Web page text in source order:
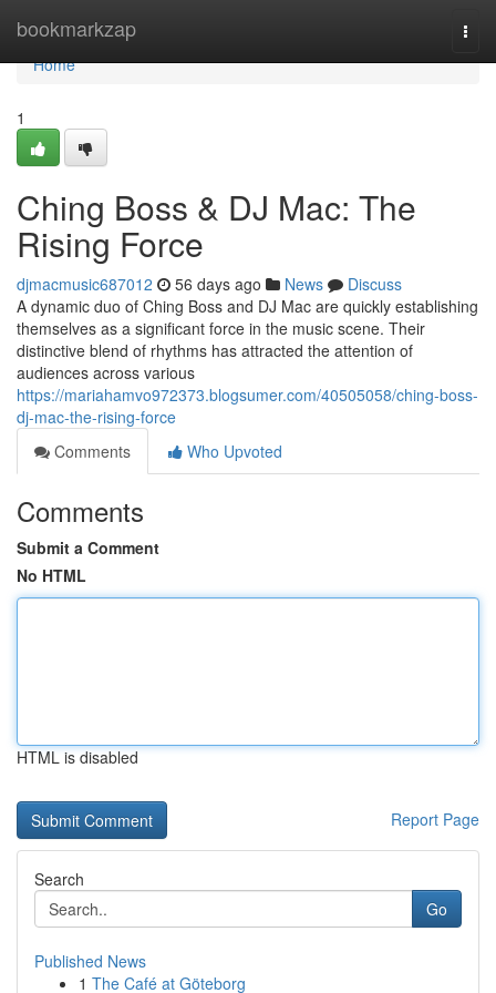
bookmarkzap
Home
Home
1
Ching Boss & DJ Mac: The
Rising Force
djmacmusic687012 56 days ago News
Discuss
A dynamic duo of Ching Boss and DJ Mac are quickly establishing
themselves as a significant force in the music scene. Their
distinctive blend of rhythms has attracted the attention of
audiences across various
https://mariahamvo972373.blogsumer.com/40505058/ching-boss-
dj-mac-the-rising-force
Comments
Who Upvoted
Comments
Submit a Comment
No HTML
HTML is disabled
Report Page
Search
Go
Published News
1 The Café at Göteborg